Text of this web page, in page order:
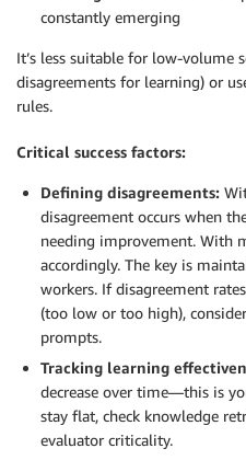
constantly emerging
It’s less suitable for low-volume
disagreements for learning) or
rules.
Critical success factors:
Defining disagreements:
disagreement occurs when
needing improvement. With
accordingly. The key is
workers. If disagreement
(too low or too high),
prompts.
Tracking learning
decrease over time—this is
stay flat, check knowledge
evaluator criticality.